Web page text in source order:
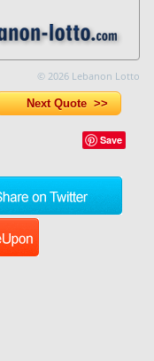
© 2026 Lebanon Lotto
Next Quote >>
Save